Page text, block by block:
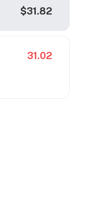
$31.82
31.02